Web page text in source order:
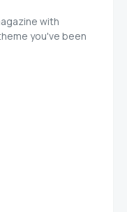
with
you've been